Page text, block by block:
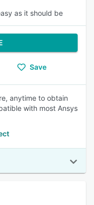
as it should be
Save
anytime to obtain
with most Ansys